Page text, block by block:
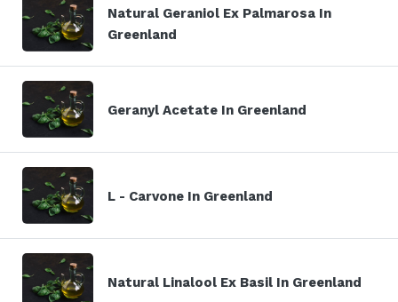
Natural Geraniol Ex Palmarosa In
Greenland
Geranyl Acetate In Greenland
L - Carvone In Greenland
Natural Linalool Ex Basil In Greenland